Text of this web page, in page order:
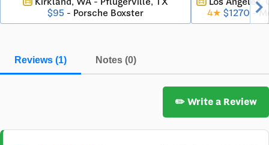
$95 - Porsche Boxster
4★ $1270 -
Reviews (1) Notes (0)
✏️ Write a Review